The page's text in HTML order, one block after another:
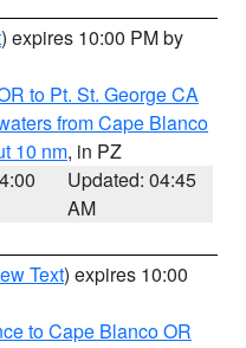
) expires 10:00 PM by
to Pt. St. George CA
from Cape Blanco
10 nm, in PZ
Updated: 04:45
AM
Text) expires 10:00
to Cape Blanco OR